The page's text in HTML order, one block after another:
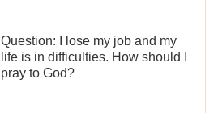
Question: I lose my job and my
life is in difficulties. How should I
pray to God?